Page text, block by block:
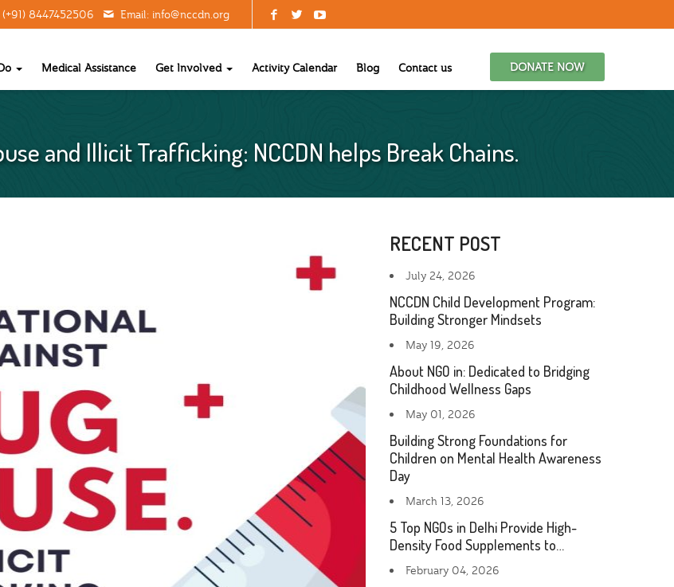
(+91) 8447452506 Email: info@nccdn.org
Medical Assistance Get Involved Activity Calendar Blog Contact us DONATE NOW
and Illicit Trafficking: NCCDN helps Break Chains.
RECENT POST
July 24, 2026
NCCDN Child Development Program:
Building Stronger Mindsets
May 19, 2026
About NGO in: Dedicated to Bridging
Childhood Wellness Gaps
May 01, 2026
Building Strong Foundations for
Children on Mental Health Awareness
Day
March 13, 2026
5 Top NGOs in Delhi Provide High-
Density Food Supplements to…
February 04, 2026